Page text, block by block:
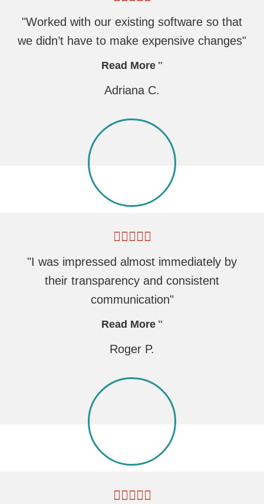
"Worked with our existing software so that
we didn’t have to make expensive changes"
Read More
Adriana C.
"I was impressed almost immediately by
their transparency and consistent
communication"
Read More
Roger P.